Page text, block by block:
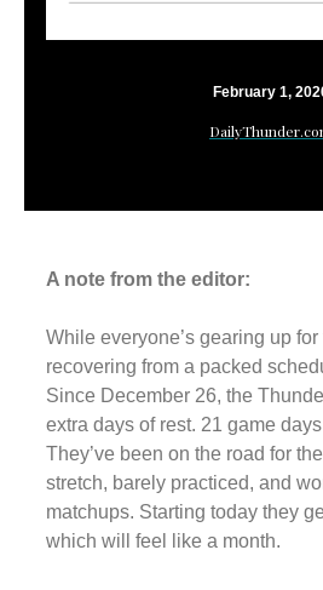
February 1,
A note from the editor:
While everyone’s gearing up for
recovering from a packed
Since December 26, the
extra days of rest. 21 game
They’ve been on the road for
stretch, barely practiced, and
matchups. Starting today they
which will feel like a month.